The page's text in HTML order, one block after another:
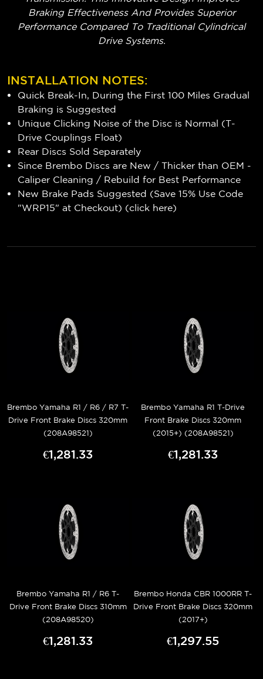
Braking Effectiveness And Provides Superior
Performance Compared To Traditional Cylindrical
Drive Systems.
INSTALLATION NOTES:
Quick Break-In, During the First 100 Miles Gradual
Braking is Suggested
Unique Clicking Noise of the Disc is Normal (T-
Drive Couplings Float)
Rear Discs Sold Separately
Since Brembo Discs are New / Thicker than OEM -
Caliper Cleaning / Rebuild for Best Performance
New Brake Pads Suggested (Save 15% Use Code
"WRP15" at Checkout) (click here)
Brembo Yamaha R1 / R6 / R7 T-
Drive Front Brake Discs 320mm
(208A98521)
€1,281.33
Brembo Yamaha R1 T-Drive
Front Brake Discs 320mm
(2015+) (208A98521)
€1,281.33
Brembo Yamaha R1 / R6 T-
Drive Front Brake Discs 310mm
(208A98520)
€1,281.33
Brembo Honda CBR 1000RR T-
Drive Front Brake Discs 320mm
(2017+)
€1,297.55